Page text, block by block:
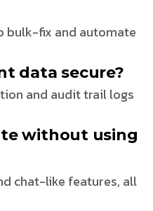
bulk-fix and automate
data secure?
and audit trail logs
without using
chat-like features, all